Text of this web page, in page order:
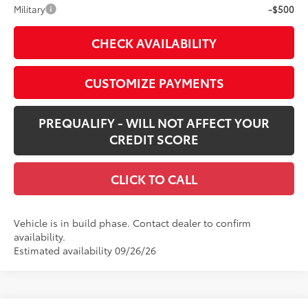
Military
-$500
CHECK AVAILABILITY
CUSTOMIZE PAYMENTS
PREQUALIFY - WILL NOT AFFECT YOUR
CREDIT SCORE
CLICK TO CALL
Vehicle is in build phase. Contact dealer to confirm
availability.
Estimated availability 09/26/26